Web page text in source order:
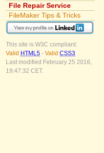
File Repair Service
FileMaker Tips & Tricks
This site is W3C compliant:
Valid HTML5 - Valid CSS3
Last modified February 25 2016,
19:47:32 CET.